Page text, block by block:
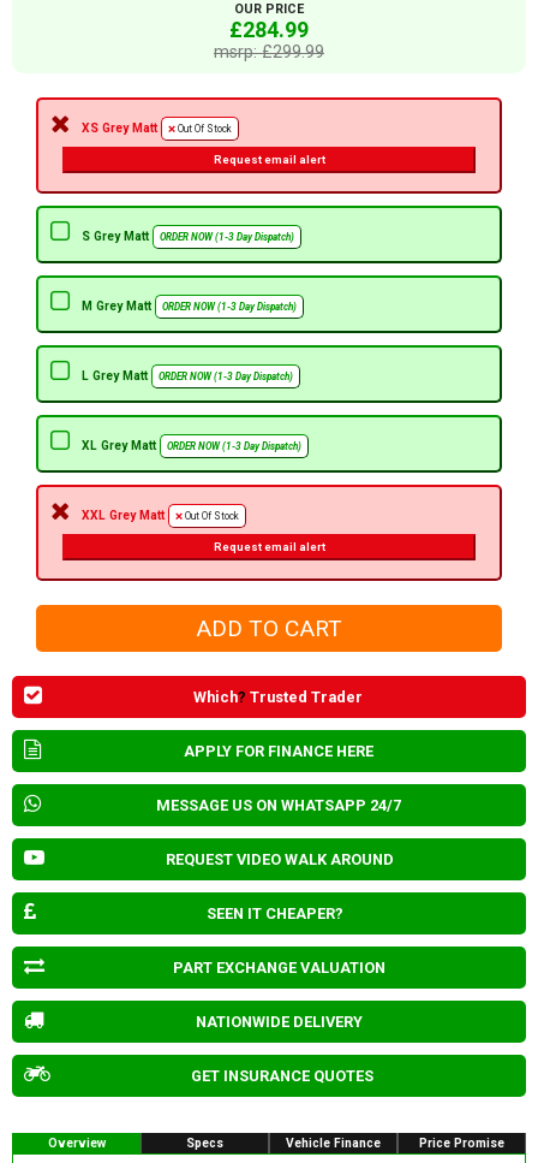
OUR PRICE
£284.99
msrp: £299.99
XS Grey Matt Out Of Stock
Request email alert
S Grey Matt ORDER NOW (1-3 Day Dispatch)
M Grey Matt ORDER NOW (1-3 Day Dispatch)
L Grey Matt ORDER NOW (1-3 Day Dispatch)
XL Grey Matt ORDER NOW (1-3 Day Dispatch)
XXL Grey Matt Out Of Stock
Request email alert
Which? Trusted Trader
APPLY FOR FINANCE HERE
MESSAGE US ON WHATSAPP 24/7
REQUEST VIDEO WALK AROUND
SEEN IT CHEAPER?
PART EXCHANGE VALUATION
NATIONWIDE DELIVERY
GET INSURANCE QUOTES
Overview Specs Vehicle Finance Price Promise